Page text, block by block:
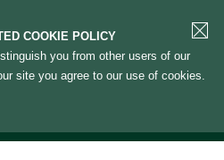
COOKIE POLICY
you from other users of our
site you agree to our use of cookies.